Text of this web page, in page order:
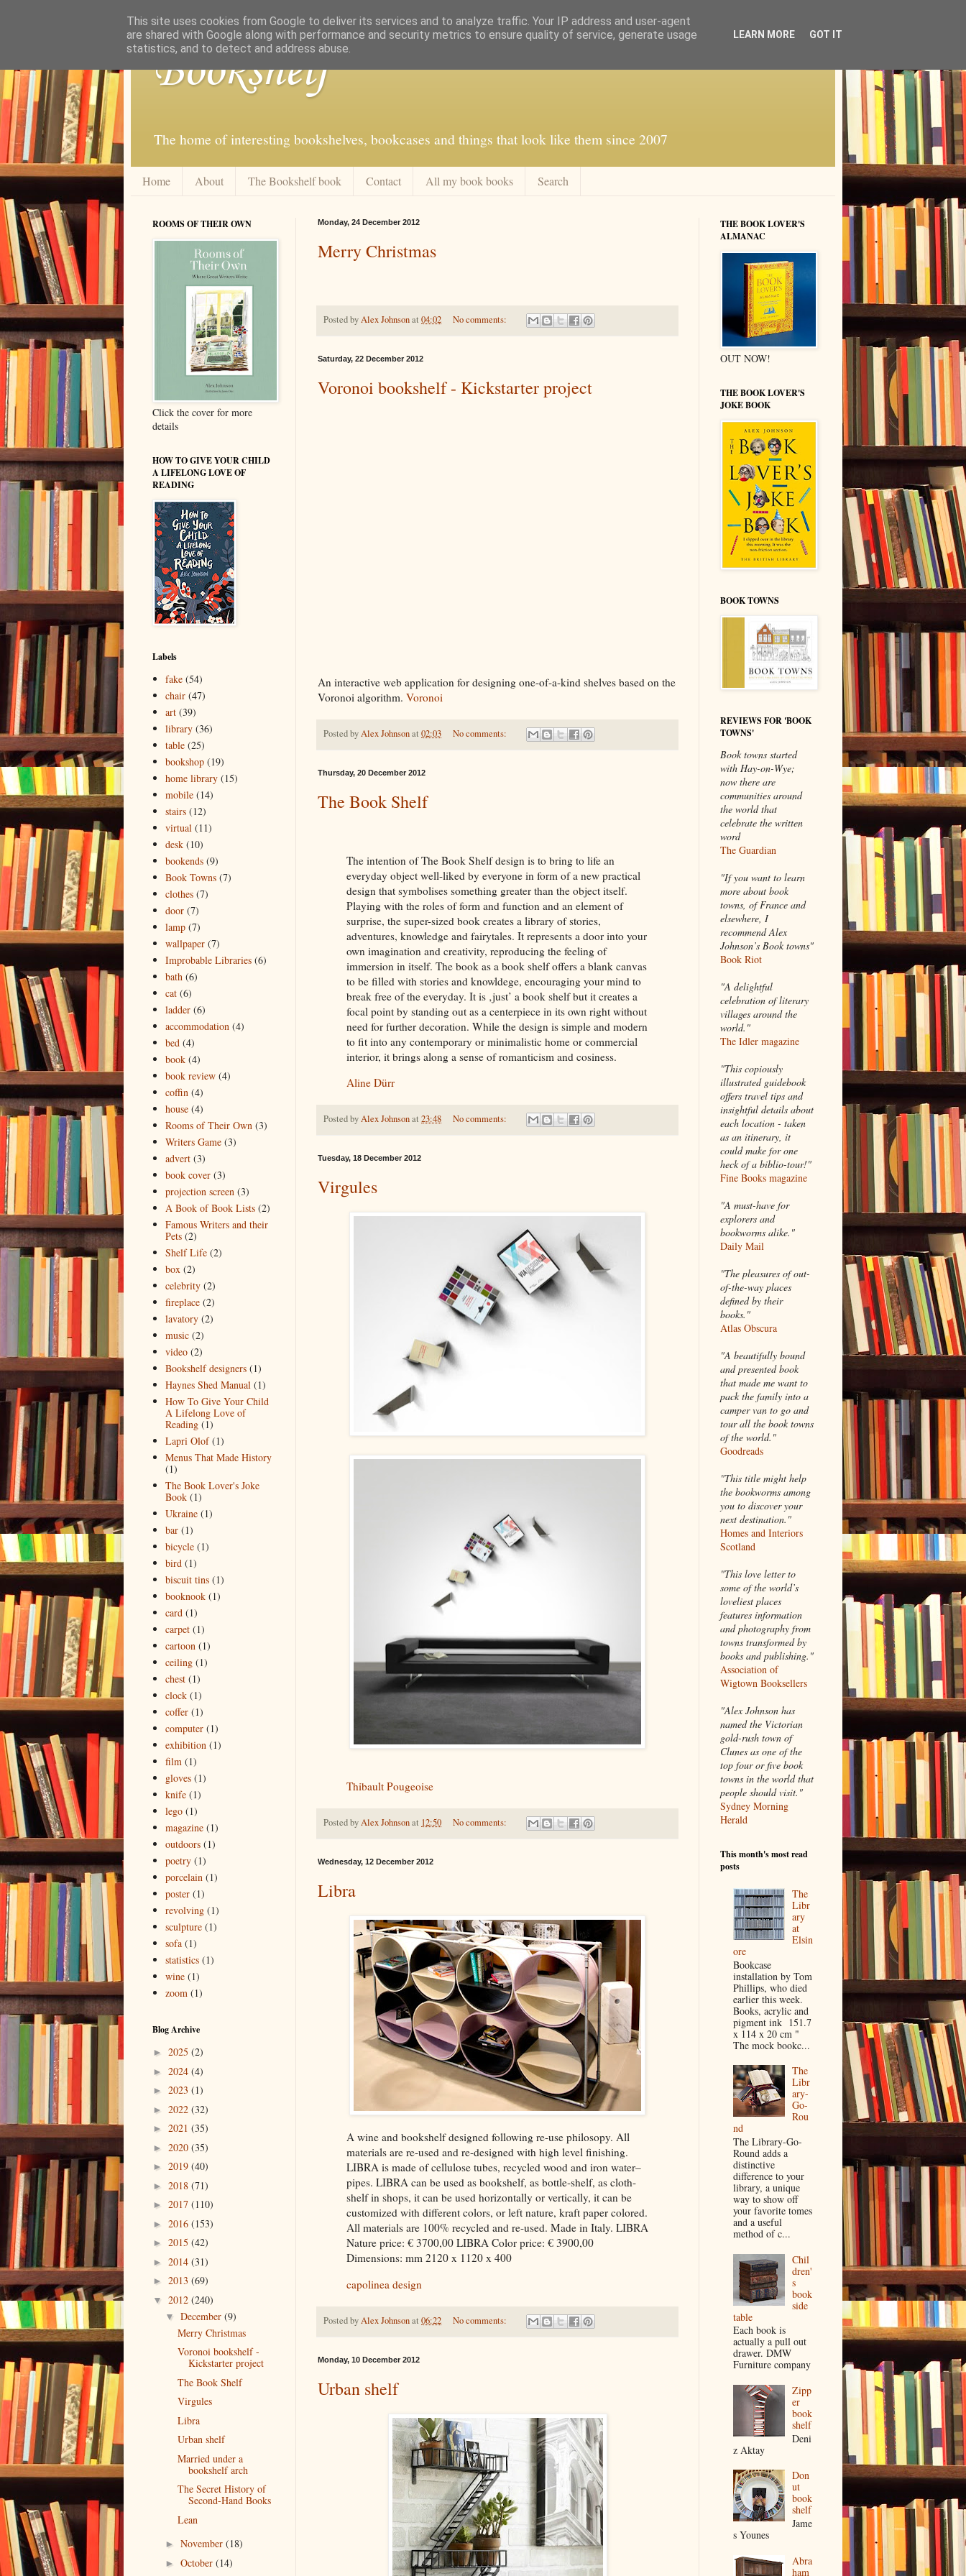
Bookshelf
The home of interesting bookshelves, bookcases and things that look like them since 2007
Home About The Bookshelf book Contact All my book books Search
Monday, 24 December 2012
Merry Christmas
Posted byAlex Johnsonat 04:02 No comments:
Saturday, 22 December 2012
Voronoi bookshelf - Kickstarter project
An interactive web application for designing one-of-a-kind shelves based on the
Voronoi algorithm. Voronoi
Posted byAlex Johnsonat 02:03 No comments:
Thursday, 20 December 2012
The Book Shelf
The intention of The Book Shelf design is to bring to life an
everyday object well-liked by everyone in form of a new practical
design that symbolises something greater than the object itself.
Playing with the roles of form and function and an element of
surprise, the super-sized book creates a library of stories,
adventures, knowledge and fairytales. It represents a door into your
own imagination and creativity, reproducing the feeling of
immersion in itself. The book as a book shelf offers a blank canvas
to be filled with stories and knowldege, encouraging your mind to
break free of the everyday. It is ‚just’ a book shelf but it creates a
focal point by standing out as a centerpiece in its own right without
need for further decoration. While the design is simple and modern
to fit into any contemporary or minimalistic home or commercial
interior, it brings along a sense of romanticism and cosiness.
Aline Dürr
Posted byAlex Johnsonat 23:48 No comments:
Tuesday, 18 December 2012
Virgules
Thibault Pougeoise
Posted byAlex Johnsonat 12:50 No comments:
Wednesday, 12 December 2012
Libra
A wine and bookshelf designed following re-use philosopy. All
materials are re-used and re-designed with high level finishing.
LIBRA is made of cellulose tubes, recycled wood and iron water–
pipes. LIBRA can be used as bookshelf, as bottle-shelf, as cloth-
shelf in shops, it can be used horizontally or vertically, it can be
customized with different colors, or left nature, kraft paper colored.
All materials are 100% recycled and re-used. Made in Italy. LIBRA
Nature price: € 3700,00 LIBRA Color price: € 3900,00
Dimensions: mm 2120 x 1120 x 400
capolinea design
Posted byAlex Johnsonat 06:22 No comments:
Monday, 10 December 2012
Urban shelf
ROOMS OF THEIR OWN
Click the cover for more
details
HOW TO GIVE YOUR CHILD
A LIFELONG LOVE OF
READING
Labels
fake (54)
chair (47)
art (39)
library (36)
table (25)
bookshop (19)
home library (15)
mobile (14)
stairs (12)
virtual (11)
desk (10)
bookends (9)
Book Towns (7)
clothes (7)
door (7)
lamp (7)
wallpaper (7)
Improbable Libraries (6)
bath (6)
cat (6)
ladder (6)
accommodation (4)
bed (4)
book (4)
book review (4)
coffin (4)
house (4)
Rooms of Their Own (3)
Writers Game (3)
advert (3)
book cover (3)
projection screen (3)
A Book of Book Lists (2)
Famous Writers and their
Pets (2)
Shelf Life (2)
box (2)
celebrity (2)
fireplace (2)
lavatory (2)
music (2)
video (2)
Bookshelf designers (1)
Haynes Shed Manual (1)
How To Give Your Child
A Lifelong Love of
Reading (1)
Lapri Olof (1)
Menus That Made History
(1)
The Book Lover's Joke
Book (1)
Ukraine (1)
bar (1)
bicycle (1)
bird (1)
biscuit tins (1)
booknook (1)
card (1)
carpet (1)
cartoon (1)
ceiling (1)
chest (1)
clock (1)
coffer (1)
computer (1)
exhibition (1)
film (1)
gloves (1)
knife (1)
lego (1)
magazine (1)
outdoors (1)
poetry (1)
porcelain (1)
poster (1)
revolving (1)
sculpture (1)
sofa (1)
statistics (1)
wine (1)
zoom (1)
Blog Archive
► 2025 (2)
► 2024 (4)
► 2023 (1)
► 2022 (32)
► 2021 (35)
► 2020 (35)
► 2019 (40)
► 2018 (71)
► 2017 (110)
► 2016 (153)
► 2015 (42)
► 2014 (31)
► 2013 (69)
▼ 2012 (240)
▼ December (9)
Merry Christmas
Voronoi bookshelf -
Kickstarter project
The Book Shelf
Virgules
Libra
Urban shelf
Married under a
bookshelf arch
The Secret History of
Second-Hand Books
Lean
► November (18)
► October (14)
THE BOOK LOVER'S
ALMANAC
OUT NOW!
THE BOOK LOVER'S
JOKE BOOK
BOOK TOWNS
REVIEWS FOR 'BOOK
TOWNS'
Book towns started
with Hay-on-Wye;
now there are
communities around
the world that
celebrate the written
word
The Guardian
"If you want to learn
more about book
towns, of France and
elsewhere, I
recommend Alex
Johnson’s Book towns"
Book Riot
"A delightful
celebration of literary
villages around the
world."
The Idler magazine
"This copiously
illustrated guidebook
offers travel tips and
insightful details about
each location - taken
as an itinerary, it
could make for one
heck of a biblio-tour!"
Fine Books magazine
"A must-have for
explorers and
bookworms alike."
Daily Mail
"The pleasures of out-
of-the-way places
defined by their
books."
Atlas Obscura
"A beautifully bound
and presented book
that made me want to
pack the family into a
camper van to go and
tour all the book towns
of the world."
Goodreads
"This title might help
the bookworms among
you to discover your
next destination."
Homes and Interiors
Scotland
"This love letter to
some of the world’s
loveliest places
features information
and photography from
towns transformed by
books and publishing."
Association of
Wigtown Booksellers
"Alex Johnson has
named the Victorian
gold-rush town of
Clunes as one of the
top four or five book
towns in the world that
people should visit."
Sydney Morning
Herald
This month's most read
posts
The
Libr
ary
at
Elsin
ore
Bookcase
installation by Tom
Phillips, who died
earlier this week.
Books, acrylic and
pigment ink 151.7
x 114 x 20 cm "
The mock bookc...
The
Libr
ary-
Go-
Rou
nd
The Library-Go-
Round adds a
distinctive
difference to your
library, a unique
way to show off
your favorite tomes
and a useful
method of c...
Chil
dren'
s
book
side
table
Each book is
actually a pull out
drawer. DMW
Furniture company
Zipp
er
book
shelf
Deni
z Aktay
Don
ut
book
shelf
Jame
s Younes
Abra
ham
This site uses cookies from Google to deliver its services and to analyze traffic. Your IP address and user-agent
are shared with Google along with performance and security metrics to ensure quality of service, generate usage
statistics, and to detect and address abuse.
LEARN MORE GOT IT